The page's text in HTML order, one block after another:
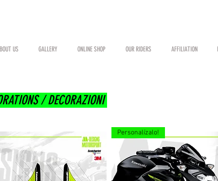
US GALLERY ONLINE SHOP OUR RIDERS AFFILIATION
/ DECORAZIONI
Personalízalo!